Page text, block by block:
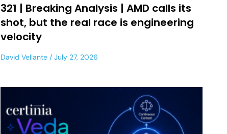
321 | Breaking Analysis | AMD calls its
shot, but the real race is engineering
velocity
David Vellante July 27, 2026